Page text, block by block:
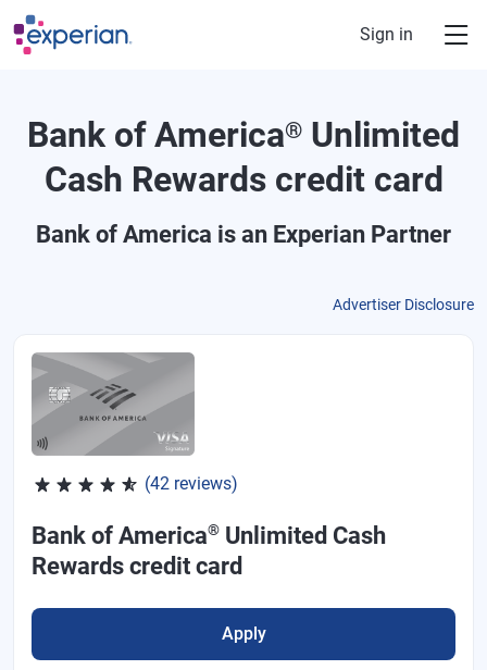
Skip to main content
Sign in
Bank of America® Unlimited
Cash Rewards credit card
Bank of America is an Experian Partner
Advertiser Disclosure
Bank of America® Unlimited Cash
Rewards credit card
(42 reviews)
Apply